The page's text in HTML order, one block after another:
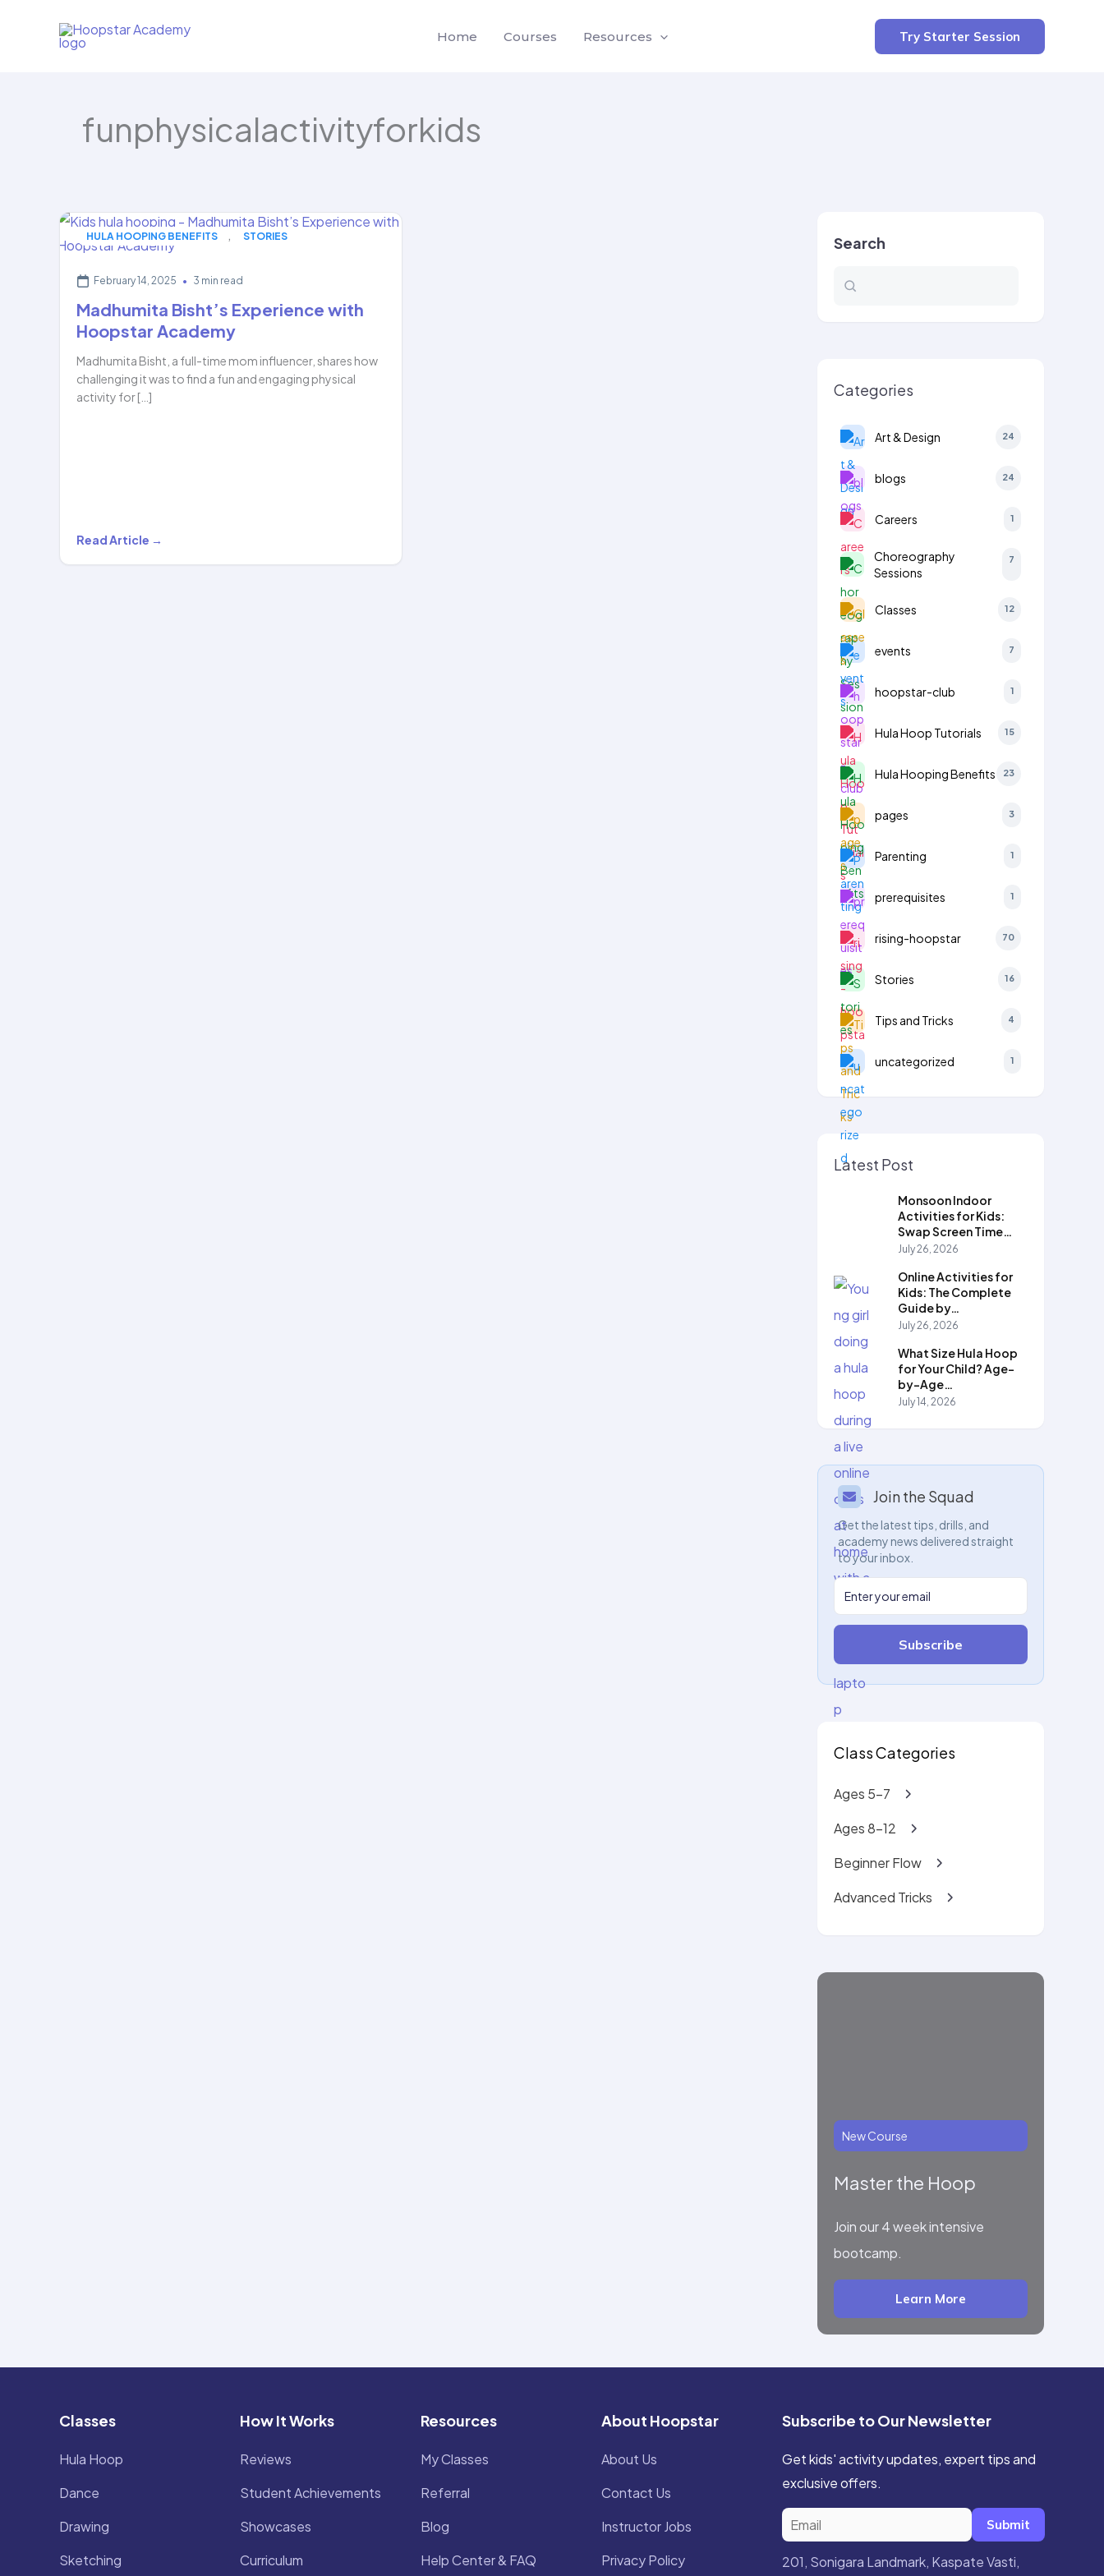
Home Courses Resources Try Starter Session
funphysicalactivityforkids
HULA HOOPING BENEFITS , STORIES
February 14, 2025 • 3 min read
Madhumita Bisht’s Experience with
Hoopstar Academy
Madhumita Bisht, a full-time mom influencer, shares how
challenging it was to find a fun and engaging physical
activity for […]
Madhumita
Read Article →
Search
Categories
Art & Design 24
blogs 24
Careers 1
Choreography
Sessions
7
Classes 12
events 7
hoopstar-club 1
Hula Hoop Tutorials 15
Hula Hooping Benefits 23
pages 3
Parenting 1
prerequisites 1
rising-hoopstar 70
Stories 16
Tips and Tricks 4
uncategorized 1
Latest Post
Monsoon Indoor
Activities for Kids:
Swap Screen Time…
July 26, 2026
Online Activities for
Kids: The Complete
Guide by…
July 26, 2026
What Size Hula Hoop
for Your Child? Age-
by-Age…
July 14, 2026
Join the Squad
Get the latest tips, drills, and
academy news delivered straight
to your inbox.
Subscribe
Class Categories
Ages 5-7
Ages 8-12
Beginner Flow
Advanced Tricks
New Course
Master the Hoop
Join our 4 week intensive
bootcamp.
Learn More
Classes
Hula Hoop
Dance
Drawing
Sketching
How It Works
Reviews
Student Achievements
Showcases
Curriculum
Resources
My Classes
Referral
Blog
Help Center & FAQ
About Hoopstar
About Us
Contact Us
Instructor Jobs
Privacy Policy
Subscribe to Our Newsletter
Get kids' activity updates, expert tips and
exclusive offers.
Submit
201, Sonigara Landmark, Kaspate Vasti,